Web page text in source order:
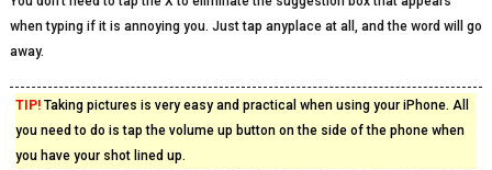
when typing if it is annoying you. Just tap anyplace at all, and the word will go
away.
TIP!Taking pictures is very easy and practical when using your iPhone. All
you need to do is tap the volume up button on the side of the phone when
you have your shot lined up.